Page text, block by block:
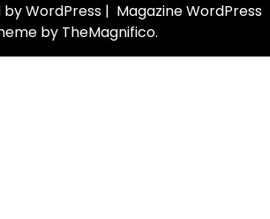
WordPress | Magazine WordPress
by TheMagnifico.